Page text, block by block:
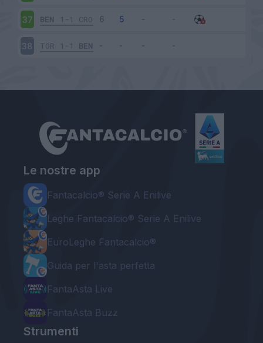
37 BEN 1-1 CRO
38 TOR 1-1 BEN
Le nostre app
Fantacalcio® Serie A Enilive
Leghe Fantacalcio® Serie A Enilive
EuroLeghe Fantacalcio®
Guida per l'asta perfetta
FantaAsta Live
FantaAsta Buzz
Strumenti